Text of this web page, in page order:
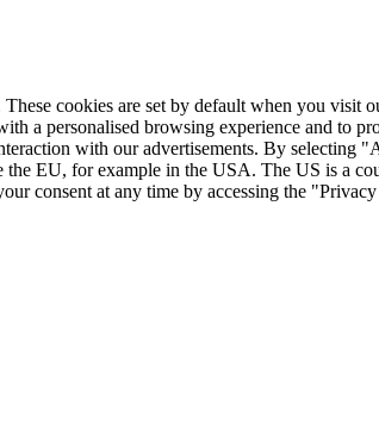
cookies are set by default when you visit
a personalised browsing experience and to
with our advertisements. By selecting
EU, for example in the USA. The US is a
consent at any time by accessing the "Privacy